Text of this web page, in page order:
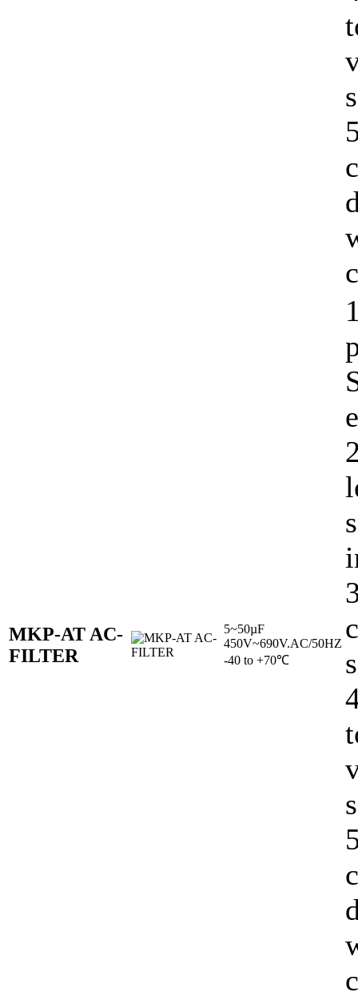
MKP-AT AC-
FILTER
5~50µF
450V~690V.AC/50HZ
-40 to +70℃